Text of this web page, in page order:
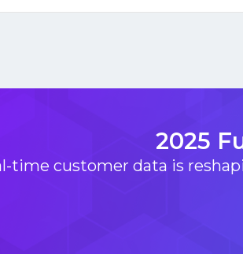
2025
time customer data is